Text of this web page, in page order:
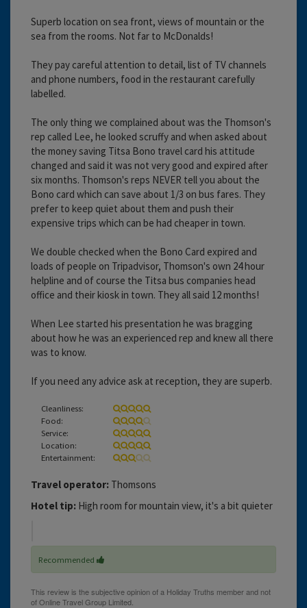
Superb location on sea front, views of mountain or the
sea from the rooms. Not far to McDonalds!
They pay careful attention to detail, list of TV channels
and phone numbers, food in the restaurant carefully
labelled.
The only thing we complained about was the Thomson's
rep called Lee, he looked scruffy and when asked about
the money saving Titsa Bono travel card his attitude
changed and said it was not very good and expired after
six months. Thomson's reps NEVER tell you about the
Bono card which can save about 1/3 on bus fares. They
prefer to keep quiet about them and push their
expensive trips which can be had cheaper in town.
We double checked when the Bono Card expired and
loads of people on Tripadvisor, Thomson's own 24 hour
helpline and of course the Titsa bus companies head
office and their kiosk in town. They all said 12 months!
When Lee started his presentation he was bragging
about how he was an experienced rep and knew all there
was to know.
If you need any advice ask at reception, they are superb.
Cleanliness:
Food:
Service:
Location:
Entertainment:
Travel operator: Thomsons
Hotel tip: High room for mountain view, it's a bit quieter
Recommended